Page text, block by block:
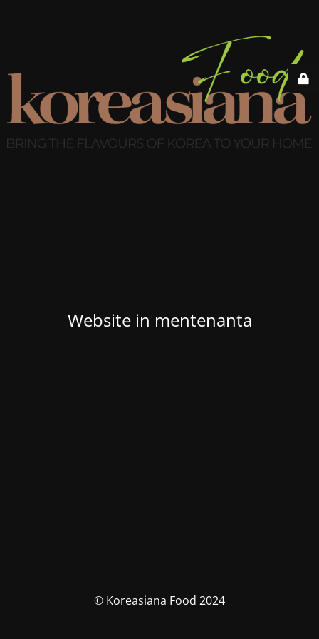
Website in mentenanta
© Koreasiana Food 2024